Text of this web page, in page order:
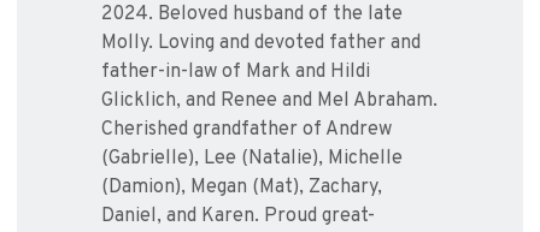
2024. Beloved husband of the late
Molly. Loving and devoted father and
father-in-law of Mark and Hildi
Glicklich, and Renee and Mel Abraham.
Cherished grandfather of Andrew
(Gabrielle), Lee (Natalie), Michelle
(Damion), Megan (Mat), Zachary,
Daniel, and Karen. Proud great-